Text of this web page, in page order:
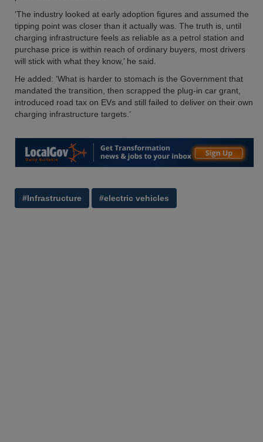
‘The industry looked at early adoption figures and assumed the
tipping point was closer than it actually was. The truth is, until
charging infrastructure feels as reliable as a petrol station and
purchase price is within reach of ordinary buyers, most drivers
will stick with what they know,’ he said.
He added: ‘What is harder to stomach is the Government that
mandated the transition, then scrapped the plug-in car grant,
introduced road tax on EVs and still failed to deliver on their own
charging infrastructure targets.’
#Infrastructure #electric vehicles